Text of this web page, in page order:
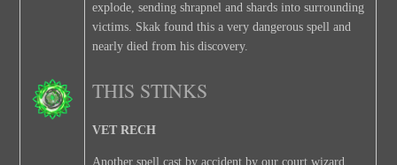
explode, sending shrapnel and shards into surrounding
victims. Skak found this a very dangerous spell and
nearly died from his discovery.
THIS STINKS
VET RECH
Another spell cast by accident by our court wizard,